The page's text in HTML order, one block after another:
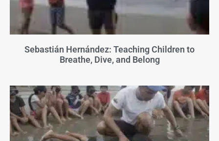
Sebastián Hernández: Teaching Children to
Breathe, Dive, and Belong